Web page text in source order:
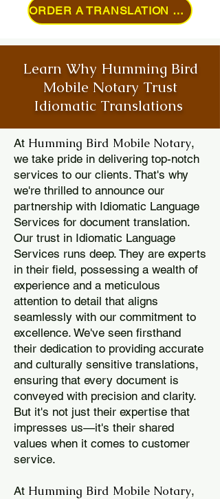
ORDER A TRANSLATION ONLINE
Learn Why Humming Bird
Mobile Notary Trust
Idiomatic Translations
At Humming Bird Mobile Notary,
we take pride in delivering top-notch
services to our clients. That's why
we're thrilled to announce our
partnership with Idiomatic Language
Services for document translation.
Our trust in Idiomatic Language
Services runs deep. They are experts
in their field, possessing a wealth of
experience and a meticulous
attention to detail that aligns
seamlessly with our commitment to
excellence. We've seen firsthand
their dedication to providing accurate
and culturally sensitive translations,
ensuring that every document is
conveyed with precision and clarity.
But it's not just their expertise that
impresses us—it's their shared
values when it comes to customer
service.
At Humming Bird Mobile Notary,